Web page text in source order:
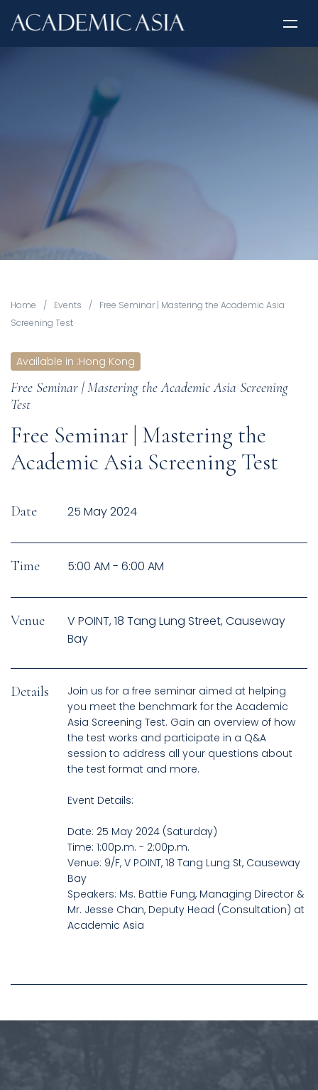
Home / Events /
Free Seminar | Mastering the Academic Asia
Screening Test
Available in :Hong Kong
Free Seminar | Mastering the Academic Asia Screening
Test
Free Seminar | Mastering the
Academic Asia Screening Test
Date 25 May 2024
Time 5:00 AM - 6:00 AM
Venue
V POINT, 18 Tang Lung Street, Causeway
Details
Join us for a free seminar aimed at helping
you meet the benchmark for the Academic
Asia Screening Test. Gain an overview of how
the test works and participate in a Q&A
session to address all your questions about
the test format and more.
Event Details:
Date: 25 May 2024 (Saturday)
Time: 1:00p.m. - 2:00p.m.
Venue: 9/F, V POINT, 18 Tang Lung St, Causeway
Bay
Speakers: Ms. Battie Fung, Managing Director &
Mr. Jesse Chan, Deputy Head (Consultation) at
Academic Asia